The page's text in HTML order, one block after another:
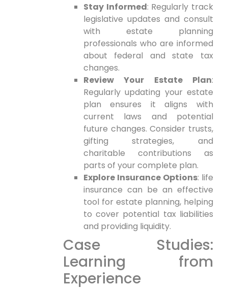
Stay Informed: Regularly track
legislative⁤ updates and consult
with estate planning
professionals who are informed
about federal and state⁣ tax
⁤changes.
Review Your Estate Plan:
Regularly updating your ⁢estate
plan ensures it‌ aligns with
current laws and potential
future changes. Consider trusts,
gifting strategies, and
charitable contributions as
parts of your complete plan.
Explore Insurance Options: life
insurance⁢ can be an effective
tool for estate ⁤planning, ⁤helping
to cover potential tax liabilities
and providing liquidity.
Case Studies:
Learning from
Experience